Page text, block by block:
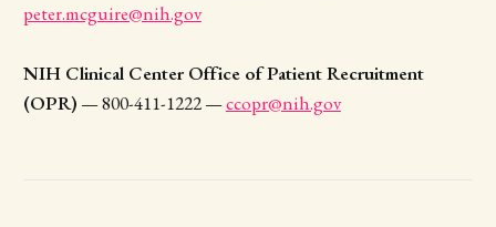
peter.mcguire@nih.gov
NIH Clinical Center Office of Patient Recruitment
(OPR) — 800-411-1222 —ccopr@nih.gov